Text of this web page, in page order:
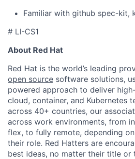
Familiar with github spec-kit,
# LI-CS1
About Red Hat
Red Hat is the world’s leading
open source software solutions,
powered approach to deliver
cloud, container, and Kubernetes
across 40+ countries, our
across work environments, from
flex, to fully remote, depending
their role. Red Hatters are
best ideas, no matter their title or